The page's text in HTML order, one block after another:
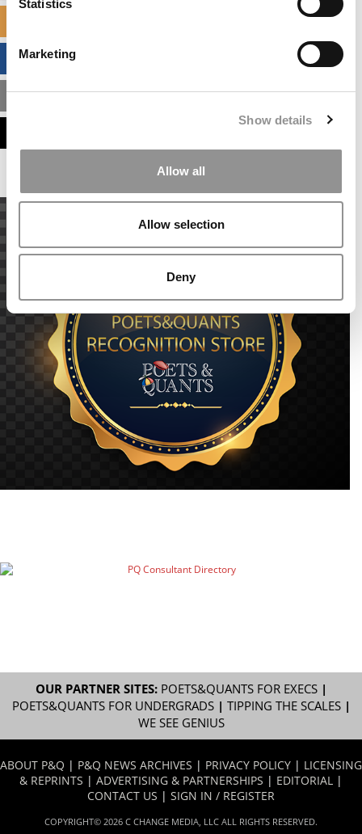
Statistics
Marketing
Show details
Allow all
Allow selection
Deny
MBA ADMISSIONS CONSULTANTS
OUR PARTNER SITES: POETS&QUANTS FOR EXECS|
POETS&QUANTS FOR UNDERGRADS| TIPPING THE SCALES|
WE SEE GENIUS
ABOUT P&Q | P&Q NEWS ARCHIVES | PRIVACY POLICY | LICENSING
& REPRINTS | ADVERTISING & PARTNERSHIPS | EDITORIAL |
CONTACT US | SIGN IN / REGISTER
COPYRIGHT© 2026 C CHANGE MEDIA, LLC ALL RIGHTS RESERVED.